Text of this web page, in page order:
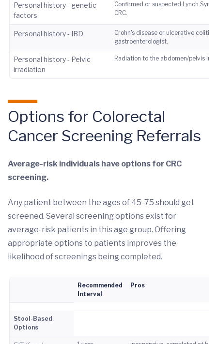
Personal history - genetic
factors
Confirmed or suspected Lynch
CRC.
Personal history - IBD
Crohn's disease or ulcerative colitis
gastroenterologist.
Personal history - Pelvic
irradiation
Radiation to the abdomen/pelvis
Options for Colorectal
Cancer Screening Referrals
Average-risk individuals have options for CRC
screening.
Any patient between the ages of 45-75 should get
screened. Several screening options exist for
average-risk patients in this age group. Offering
appropriate options to patients improves the
likelihood of screenings being completed.
Recommended
Interval
Pros
Stool-Based
Options